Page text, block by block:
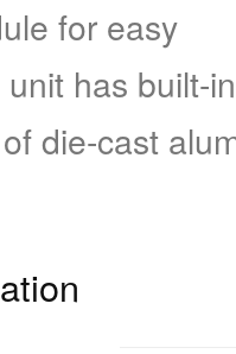
for easy
has built-
die-cast